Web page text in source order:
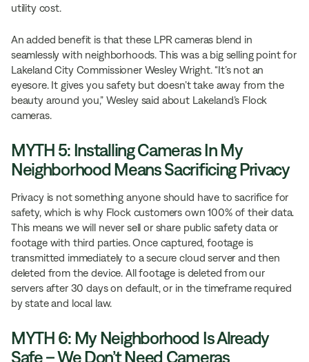
utility cost.
An added benefit is that these LPR cameras blend in
seamlessly with neighborhoods. This was a big selling point for
Lakeland City Commissioner Wesley Wright. “It’s not an
eyesore. It gives you safety but doesn’t take away from the
beauty around you,” Wesley said about Lakeland’s Flock
cameras.
MYTH 5: Installing Cameras In My
Neighborhood Means Sacrificing Privacy
Privacy is not something anyone should have to sacrifice for
safety, which is why Flock customers own 100% of their data.
This means we will never sell or share public safety data or
footage with third parties. Once captured, footage is
transmitted immediately to a secure cloud server and then
deleted from the device. All footage is deleted from our
servers after 30 days on default, or in the timeframe required
by state and local law.
MYTH 6: My Neighborhood Is Already
Safe – We Don’t Need Cameras